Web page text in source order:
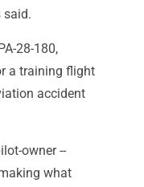
said.
28-180,
a training flight
accident
owner --
what